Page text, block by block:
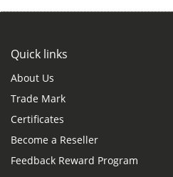
Quick links
About Us
Trade Mark
Certificates
Become a Reseller
Feedback Reward Program